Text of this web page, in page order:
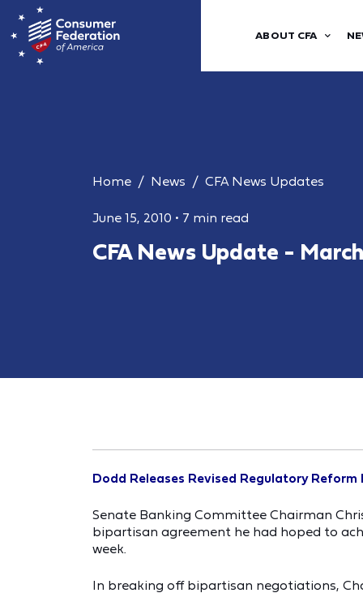
ABOUT CFA
Home News CFA News Updates
June 15, 2010 • 7 min read
CFA News Update -
Dodd Releases Revised Regulatory Reform
Senate Banking Committee Chairman
bipartisan agreement he had hoped to
week.
In breaking off bipartisan negotiations,